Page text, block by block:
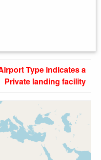
Type indicates a
Private landing facility